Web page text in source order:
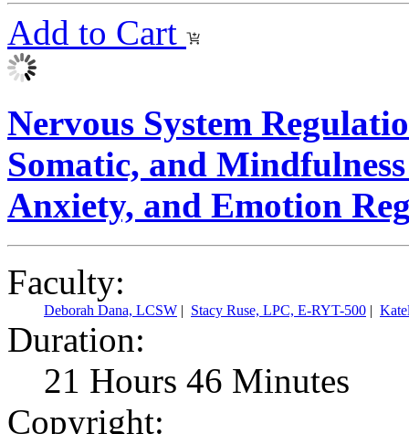
Add to Cart
Nervous System
Somatic, and
Anxiety, and Emotion
Faculty:
Deborah Dana, LCSW | Stacy Ruse, LPC, E-RYT-500 |
Duration:
21 Hours 46 Minutes
Copyright: